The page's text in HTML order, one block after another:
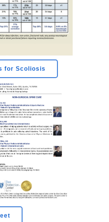
for Scoliosis